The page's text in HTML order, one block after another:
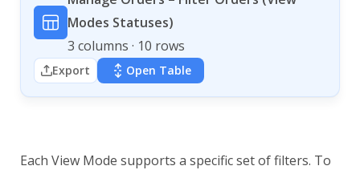
Modes Statuses)
3 columns · 10 rows
Export Open Table
Each View Mode supports a specific set of filters. To